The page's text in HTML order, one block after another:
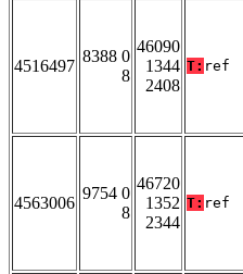
4516497
8388 0
8
46090
1344
2408
T: ref
4563006
9754 0
8
46720
1352
2344
T: ref